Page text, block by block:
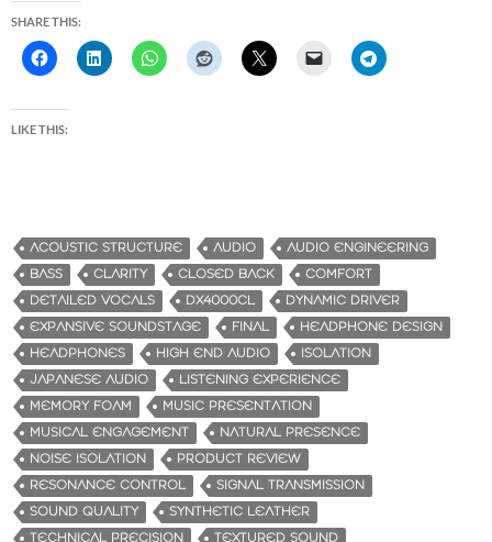
SHARE THIS:
LIKE THIS:
ACOUSTIC STRUCTURE AUDIO
AUDIO ENGINEERING
BASS
CLARITY CLOSED BACK
COMFORT
DETAILED VOCALS
DX4000CL
DYNAMIC DRIVER
EXPANSIVE SOUNDSTAGE
FINAL
HEADPHONE DESIGN
HEADPHONES
HIGH END AUDIO
ISOLATION
JAPANESE AUDIO
LISTENING EXPERIENCE
MEMORY FOAM
MUSIC PRESENTATION
MUSICAL ENGAGEMENT
NATURAL PRESENCE
NOISE ISOLATION
PRODUCT REVIEW
RESONANCE CONTROL
SIGNAL TRANSMISSION
SOUND QUALITY
SYNTHETIC LEATHER
TECHNICAL PRECISION
TEXTURED SOUND